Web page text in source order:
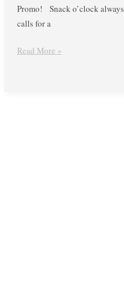
Promo! Snack o’clock always
calls for a
Read More »